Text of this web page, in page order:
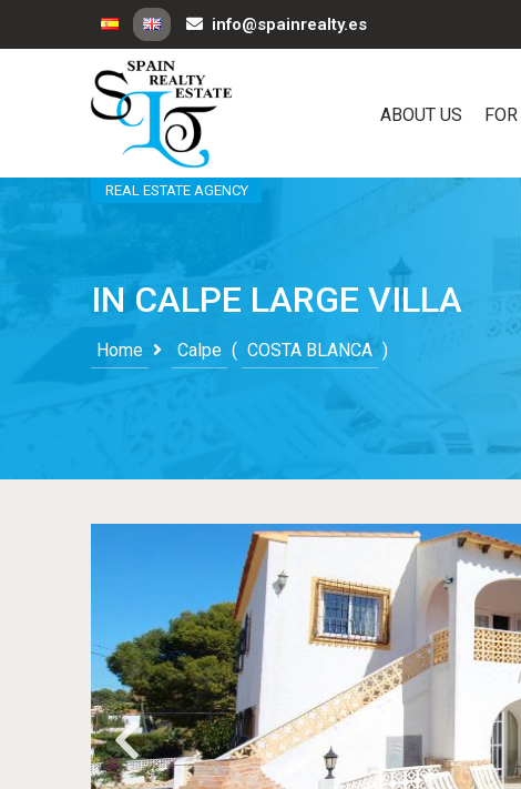
info@spainrealty.es
REAL ESTATE AGENCY
ABOUT US
IN CALPE LARGE VILLA
Home Calpe ( COSTA BLANCA )